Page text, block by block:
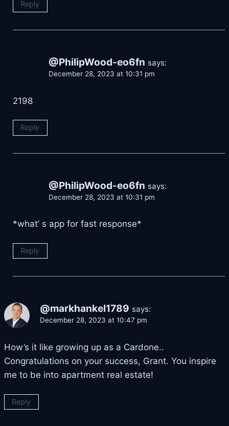
Reply
@PhilipWood-eo6fn says:
December 28, 2023 at 10:31 pm
2198
Reply
@PhilipWood-eo6fn says:
December 28, 2023 at 10:31 pm
*what’ s app for fast response*
Reply
@markhankel1789 says:
December 28, 2023 at 10:47 pm
How’s it like growing up as a Cardone..
Congratulations on your success, Grant. You inspire
me to be into apartment real estate!
Reply